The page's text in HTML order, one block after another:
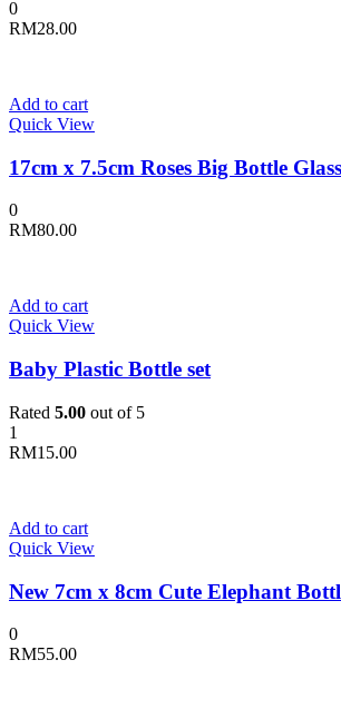
0
RM28.00
Add to cart
Quick View
17cm x 7.5cm Roses Big Bottle
0
RM80.00
Add to cart
Quick View
Baby Plastic Bottle set
Rated 5.00 out of 5
1
RM15.00
Add to cart
Quick View
New 7cm x 8cm Cute Elephant
0
RM55.00